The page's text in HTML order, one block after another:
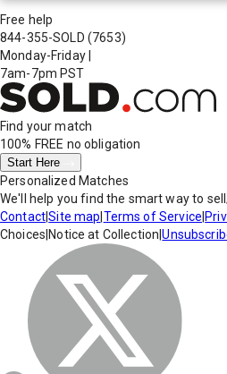
Free help
844-355-SOLD (7653)
Monday-Friday
7am-7pm PST
Find your match
100% FREE no obligation
Start Here
Personalized Matches
We'll help you find the smart way to
Contact|Site map Terms of Service
Choices Notice at Collection |